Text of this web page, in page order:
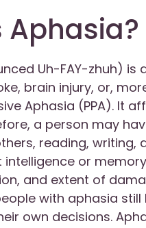
Aphasia?
Uh-FAY-zhuh)
brain injury, or,
Aphasia (PPA). It
a person may
reading,
intelligence or
and extent of
with aphasia
own decisions.